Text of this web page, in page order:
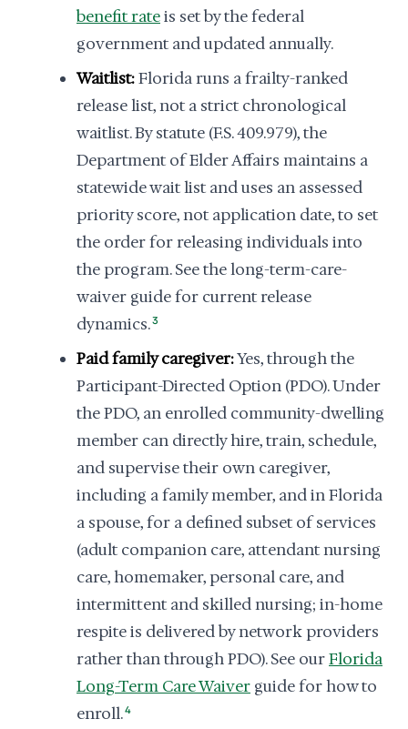
benefit rateis set by the federal
government and updated annually.
Waitlist:Florida runs a frailty-ranked
release list, not a strict chronological
waitlist. By statute (F.S. 409.979), the
Department of Elder Affairs maintains a
statewide wait list and uses an assessed
priority score, not application date, to set
the order for releasing individuals into
the program. See the long-term-care-
waiver guide for current release
dynamics.3
Paid family caregiver:Yes, through the
Participant-Directed Option (PDO). Under
the PDO, an enrolled community-dwelling
member can directly hire, train, schedule,
and supervise their own caregiver,
including a family member, and in Florida
a spouse, for a defined subset of services
(adult companion care, attendant nursing
care, homemaker, personal care, and
intermittent and skilled nursing; in-home
respite is delivered by network providers
rather than through PDO). See ourFlorida
Long-Term Care Waiver guide for how to
enroll.4